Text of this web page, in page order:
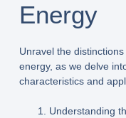
Energy
Unravel the
energy, as we delve
characteristics and
Understanding